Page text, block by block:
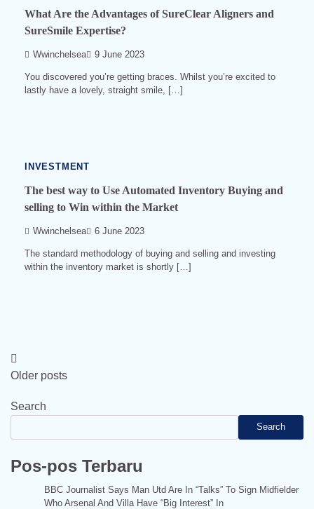
What Are the Advantages of SureClear Aligners and
SureSmile Expertise?
Wwinchelsea 9 June 2023
You discovered you’re getting braces. Whilst you’re excited to
lastly have a lovely, straight smile, […]
INVESTMENT
The best way to Use Automated Inventory Buying and
selling to Win within the Market
Wwinchelsea 6 June 2023
The standard methodology of buying and selling and investing
within the inventory market is shortly […]
Posts
navigation
Older posts
Search
Search
Pos-pos Terbaru
BBC Journalist Says Man Utd Are In “Talks” To Sign Midfielder
Who Arsenal And Villa Have “Big Interest” In